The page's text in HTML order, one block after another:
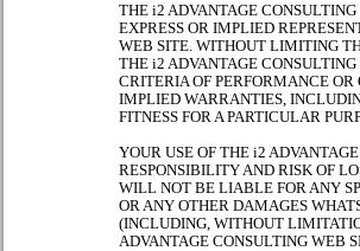
THE i2 ADVANTAGE
EXPRESS OR IMPLIED
WEB SITE. WITHOUT LIMITING
THE i2 ADVANTAGE
CRITERIA OF PERFORMANCE
IMPLIED WARRANTIES,
FITNESS FOR A PARTICULAR
YOUR USE OF THE i2
RESPONSIBILITY AND RISK OF
WILL NOT BE LIABLE FOR ANY
OR ANY OTHER DAMAGES
(INCLUDING, WITHOUT
ADVANTAGE CONSULTING WEB